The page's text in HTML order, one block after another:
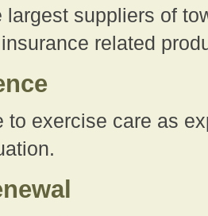
largest suppliers of
related
to exercise care as